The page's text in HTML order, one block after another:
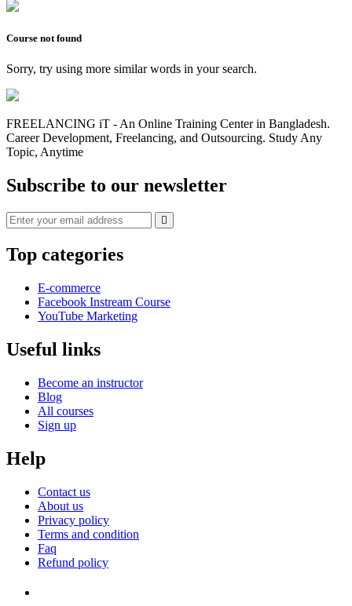
Course not found
Sorry, try using more similar words in your search.
FREELANCING iT - An Online Training Center in Bangladesh.
Career Development, Freelancing, and Outsourcing. Study Any
Topic, Anytime
Subscribe to our newsletter
Top categories
E-commerce
Facebook Instream Course
YouTube Marketing
Useful links
Become an instructor
Blog
All courses
Sign up
Help
Contact us
About us
Privacy policy
Terms and condition
Faq
Refund policy